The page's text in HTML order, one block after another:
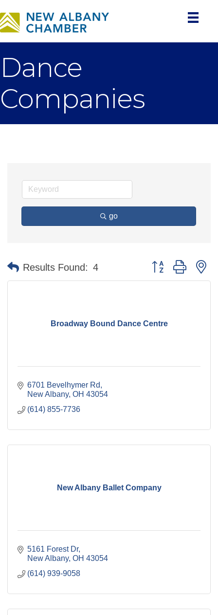
Dance
Companies
go
Results Found: 4 Button group with
Broadway Bound Dance Centre
6701 Bevelhymer Rd
New Albany OH 43054
(614) 855-7736
New Albany Ballet Company
5161 Forest Dr
New Albany OH 43054
(614) 939-9058